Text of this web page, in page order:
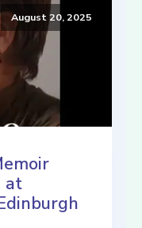
August 20, 2025
at